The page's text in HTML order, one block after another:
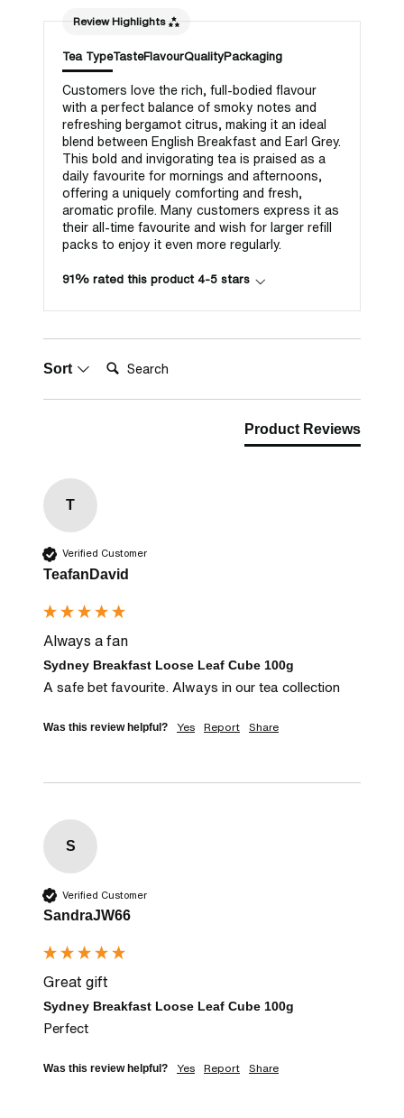
Review Highlights
Tea TypeTasteFlavourQualityPackaging
Customers love the rich, full-bodied flavour
with a perfect balance of smoky notes and
refreshing bergamot citrus, making it an ideal
blend between English Breakfast and Earl Grey.
This bold and invigorating tea is praised as a
daily favourite for mornings and afternoons,
offering a uniquely comforting and fresh,
aromatic profile. Many customers express it as
their all-time favourite and wish for larger refill
packs to enjoy it even more regularly.
91% rated this product 4-5 stars
Sort Search:
Product Reviews
T
Verified Customer
TeafanDavid
Always a fan
Sydney Breakfast Loose Leaf Cube 100g
A safe bet favourite. Always in our tea collection
Was this review helpful? Yes Report Share
S
Verified Customer
SandraJW66
Great gift
Sydney Breakfast Loose Leaf Cube 100g
Perfect
Was this review helpful? Yes Report Share